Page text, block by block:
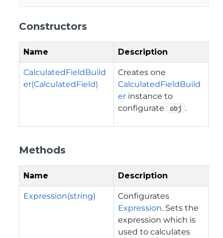
Constructors
Name Description
CalculatedFieldBuild
er(CalculatedField)
Creates one
CalculatedFieldBuild
er instance to
configurate
obj .
Methods
Name Description
Expression(string)
Configurates
Expression. Sets the
expression which is
used to calculates